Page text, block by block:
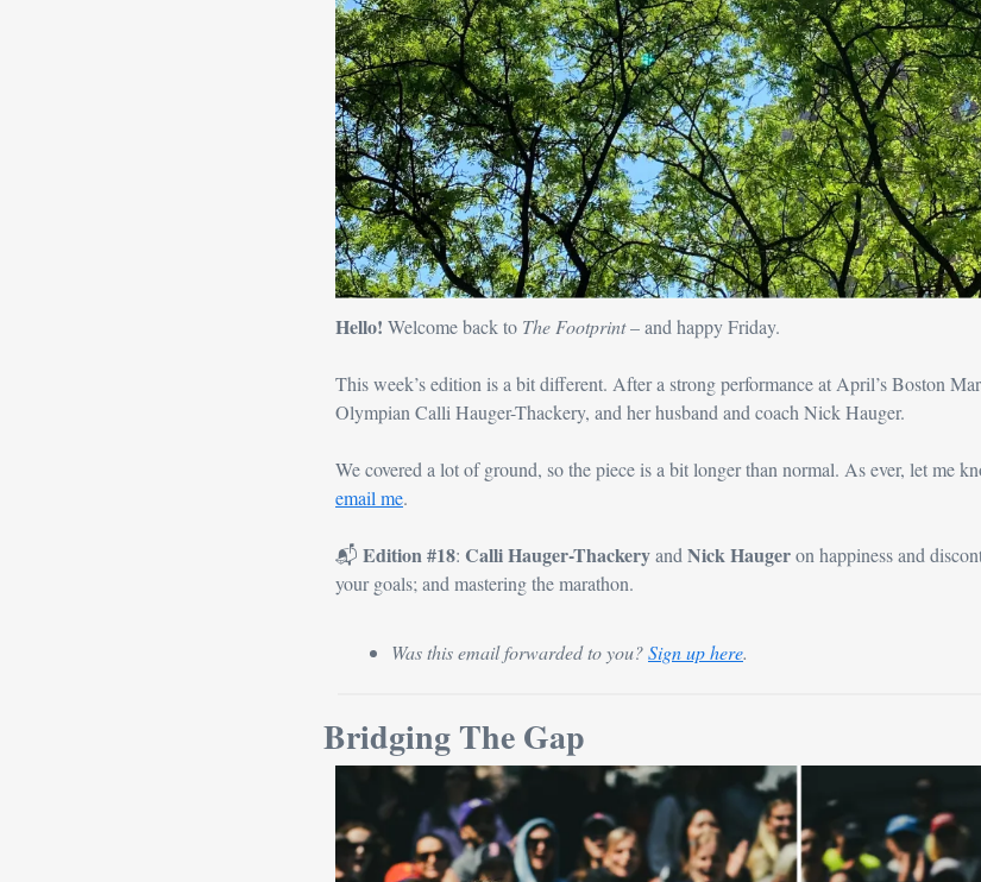
Hello! Welcome back to The Footprint – and happy Friday.
This week’s edition is a bit different. After a strong performance at April’s Boston
Olympian Calli Hauger-Thackery, and her husband and coach Nick Hauger.
email me.
📬 Edition #18: Calli Hauger-Thackery and Nick Hauger on happiness and
your goals; and mastering the marathon.
Was this email forwarded to you? Sign up here.
Bridging The Gap